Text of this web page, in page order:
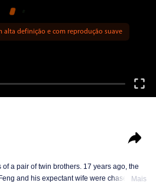
alta definição e com reprodução suave
of a pair of twin brothers. 17 years ago, the
and his expectant wife were chased byMais